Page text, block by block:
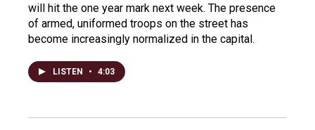
will hit the one year mark next week. The presence
of armed, uniformed troops on the street has
become increasingly normalized in the capital.
LISTEN • 4:03